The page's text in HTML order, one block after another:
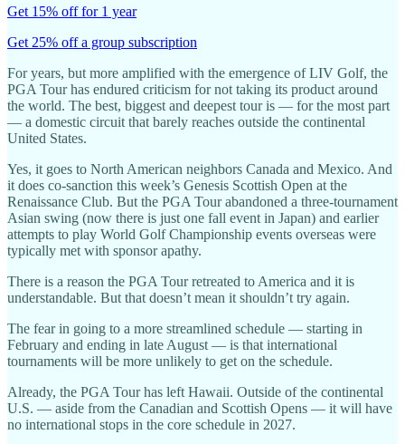
Get 15% off for 1 year
Get 25% off a group subscription
For years, but more amplified with the emergence of LIV Golf, the
PGA Tour has endured criticism for not taking its product around
the world. The best, biggest and deepest tour is — for the most part
— a domestic circuit that barely reaches outside the continental
United States.
Yes, it goes to North American neighbors Canada and Mexico. And
it does co-sanction this week’s Genesis Scottish Open at the
Renaissance Club. But the PGA Tour abandoned a three-tournament
Asian swing (now there is just one fall event in Japan) and earlier
attempts to play World Golf Championship events overseas were
typically met with sponsor apathy.
There is a reason the PGA Tour retreated to America and it is
understandable. But that doesn’t mean it shouldn’t try again.
The fear in going to a more streamlined schedule — starting in
February and ending in late August — is that international
tournaments will be more unlikely to get on the schedule.
Already, the PGA Tour has left Hawaii. Outside of the continental
U.S. — aside from the Canadian and Scottish Opens — it will have
no international stops in the core schedule in 2027.